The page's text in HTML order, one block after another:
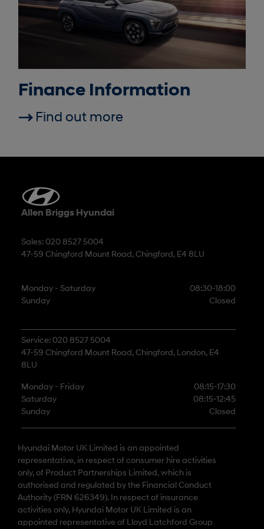
Finance Information
Find out more
Allen Briggs Hyundai
Sales: 020 8527 5004
47-59 Chingford Mount Road, Chingford, E4 8LU
Monday - Saturday
08:30-18:00
Sunday
Closed
Service: 020 8527 5004
47-59 Chingford Mount Road, Chingford, London, E4
8LU
Monday - Friday
08:15-17:30
Saturday
08:15-12:45
Sunday
Closed
Hyundai Motor UK Limited is an appointed
representative, in respect of consumer hire activities
only, of Product Partnerships Limited, which is
authorised and regulated by the Financial Conduct
Authority (FRN 626349). In respect of insurance
activities only, Hyundai Motor UK Limited is an
appointed representative of Lloyd Latchford Group